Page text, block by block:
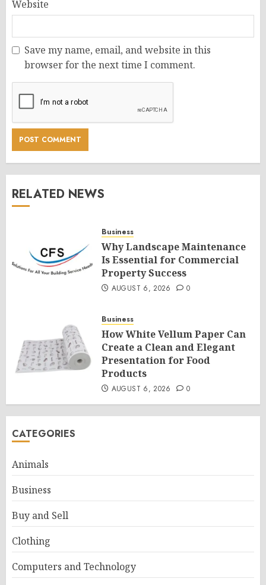
Website
Save my name, email, and website in this
browser for the next time I comment.
RELATED NEWS
Business
Why Landscape Maintenance
Is Essential for Commercial
Property Success
AUGUST 6, 2026 0
Business
How White Vellum Paper Can
Create a Clean and Elegant
Presentation for Food
Products
AUGUST 6, 2026 0
CATEGORIES
Animals
Business
Buy and Sell
Clothing
Computers and Technology